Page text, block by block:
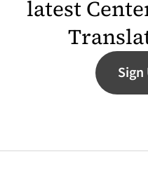
latest
Sign